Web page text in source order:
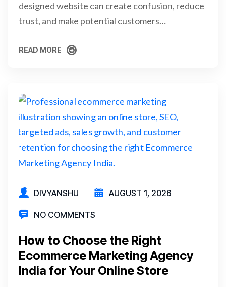
designed website can create confusion, reduce
trust, and make potential customers…
READ MORE
DIVYANSHU AUGUST 1, 2026
NO COMMENTS
How to Choose the Right
Ecommerce Marketing Agency
India for Your Online Store